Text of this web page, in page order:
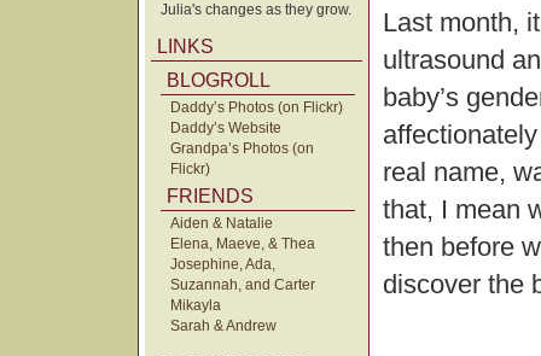
Julia's changes as they grow.
LINKS
BLOGROLL
Daddy’s Photos (on Flickr)
Daddy’s Website
Grandpa’s Photos (on
Flickr)
FRIENDS
Aiden & Natalie
Elena, Maeve, & Thea
Josephine, Ada,
Suzannah, and Carter
Mikayla
Sarah & Andrew
Last month,
ultrasound
baby’s
real name,
that, I mean
then before
discover the